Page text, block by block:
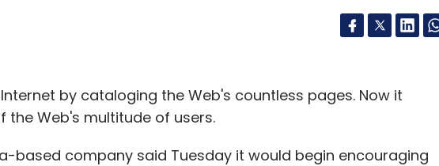
by cataloging the Web's countless pages. Now it
Web's multitude of users.
based company said Tuesday it would begin encouraging